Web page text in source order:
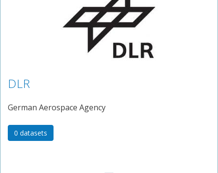
DLR
German Aerospace Agency
0 datasets